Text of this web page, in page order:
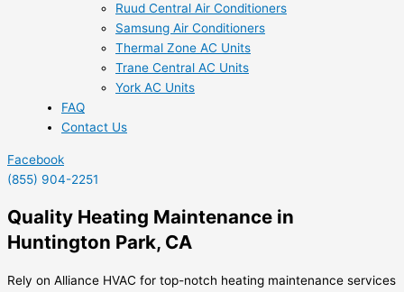
Ruud Central Air Conditioners
Samsung Air Conditioners
Thermal Zone AC Units
Trane Central AC Units
York AC Units
FAQ
Contact Us
Facebook
(855) 904-2251
Quality Heating Maintenance in
Huntington Park, CA
Rely on Alliance HVAC for top-notch heating maintenance services